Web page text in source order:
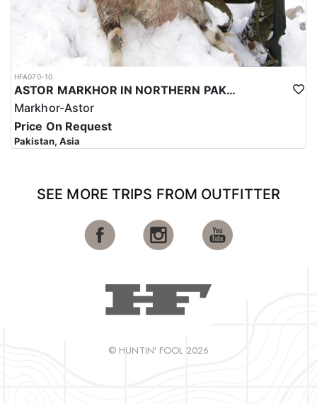
HFA070-10
ASTOR MARKHOR IN NORTHERN PAKISTAN
Markhor-Astor
Price On Request
Pakistan, Asia
SEE MORE TRIPS FROM OUTFITTER
© HUNTIN' FOOL 2026